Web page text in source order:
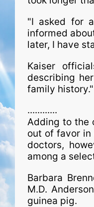
"I asked for
informed
later, I have
Kaiser
describing
family history."
............
Adding to the
out of favor
doctors,
among a
Barbara
M.D.
guinea pig.